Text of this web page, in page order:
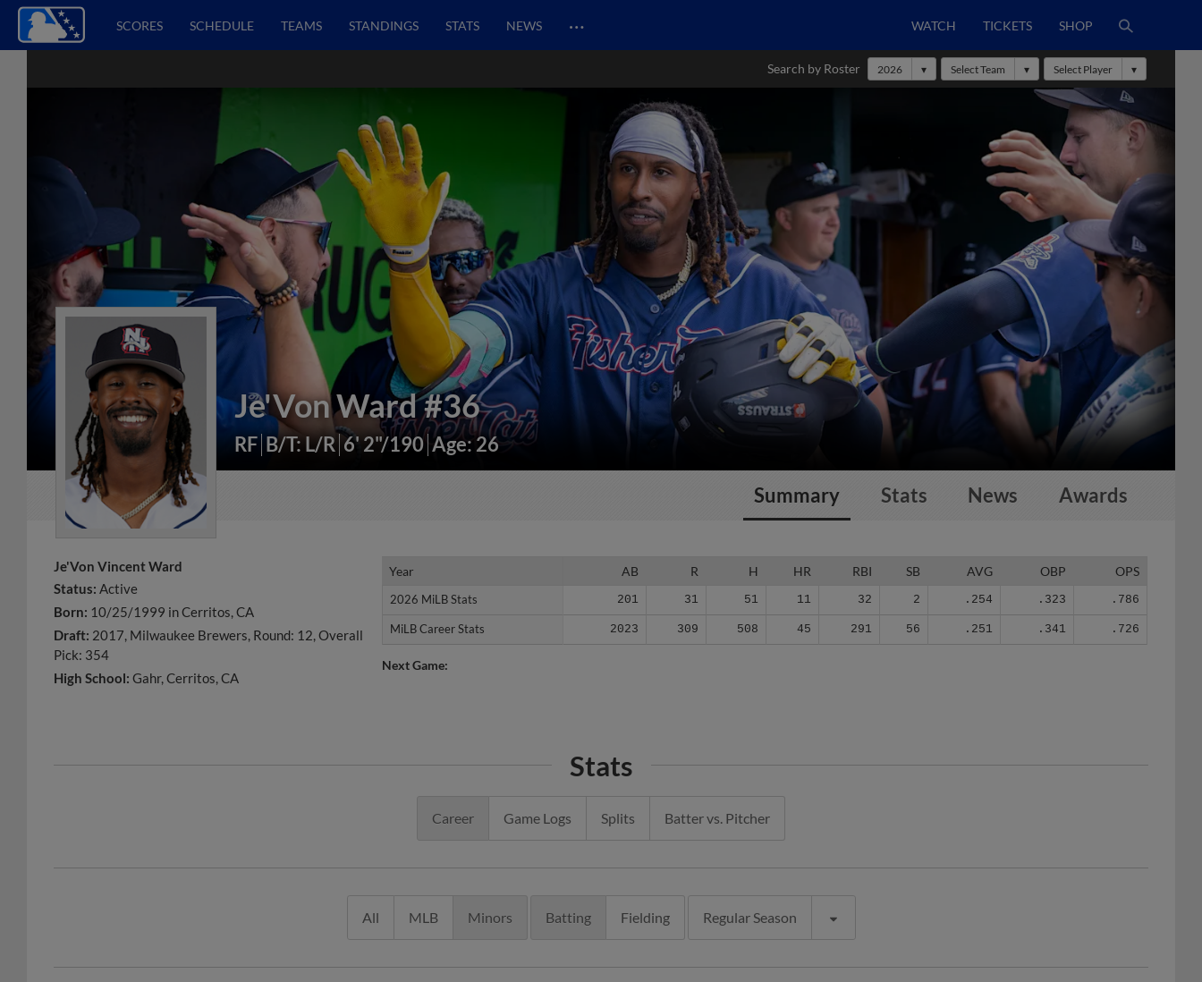
SCORES SCHEDULE TEAMS STANDINGS STATS NEWS … WATCH TICKETS SHOP
Search by Roster 2026 Select Team Select Player
Je'Von Ward#36
RF B/T: L/R 6' 2"/190 Age: 26
Summary Stats News Awards
Je'Von Vincent Ward
Status: Active
Born: 10/25/1999 in Cerritos, CA
Draft: 2017, Milwaukee Brewers, Round: 12, Overall
Pick: 354
High School: Gahr, Cerritos, CA
Year AB R H HR RBI SB AVG OBP OPS
2026 MiLB Stats 201 31 51 11 32 2 .254 .323 .786
MiLB Career Stats 2023 309 508 45 291 56 .251 .341 .726
Year
2026 MiLB Stats
MiLB Career Stats
Next Game:
Stats
Career Game Logs Splits Batter vs. Pitcher
All MLB Minors Batting Fielding Regular Season